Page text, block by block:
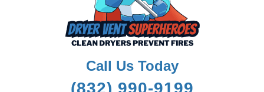
Call Us Today
(832) 990-9199